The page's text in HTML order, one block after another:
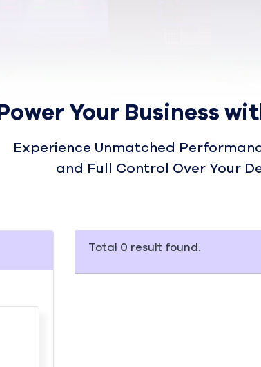
Power Your Business
Experience Unmatched
and Full Control Over Your
Total 0 result found.